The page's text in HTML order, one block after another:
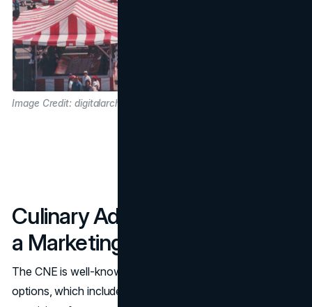
Image Credit: digitalarchive.tpl.ca
Culinary Adventures: Food as
a Marketing Focal Point
The CNE is well-known for its diverse range of culinary
options, which include everything from deep-fried treats